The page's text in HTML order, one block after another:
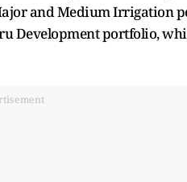
and Medium Irrigation
Development portfolio,